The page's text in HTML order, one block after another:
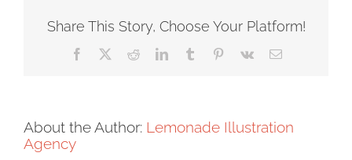
Share This Story, Choose Your Platform!
Facebook RedditLinkedInTumblr Pinterest
Vk Email
About the Author: Lemonade Illustration
Agency